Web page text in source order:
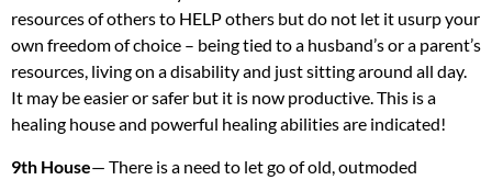
resources of others to HELPothers but do not let it usurp your
own freedom of choice – being tied to a husband’s or a parent’s
resources, living on a disability and just sitting around all day.
It may be easier or safer but it is now productive. This is a
healing house and powerful healing abilities are indicated!
9th House— There is a need to let go of old, outmoded